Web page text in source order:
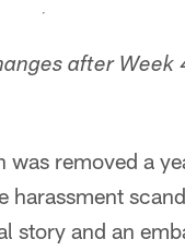
after
was removed a
harassment
story and an